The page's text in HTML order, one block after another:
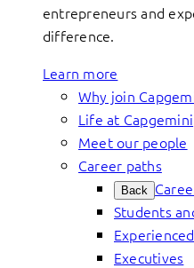
entrepreneurs and
difference.
Learn more
Why join
Life at Capgemini
Meet our people
Career paths
Back
Students
Executives